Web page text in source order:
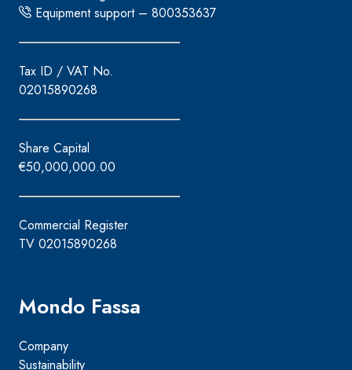
Equipment support – 800353637
Tax ID / VAT No.
02015890268
Share Capital
€50,000,000.00
Commercial Register
TV 02015890268
Mondo Fassa
Company
Sustainability